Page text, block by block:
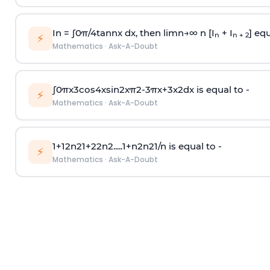
⚡ In = ∫0π/4tannx dx, then limn→∞n [I n + I n + 2]
Mathematics · Ask-A-Doubt
⚡ ∫0πx3cos4xsin2xπ2-3πx+3x2dx is equal to -
Mathematics · Ask-A-Doubt
⚡ 1+12n21+22n2.....1+n2n21/n is equal to -
Mathematics · Ask-A-Doubt